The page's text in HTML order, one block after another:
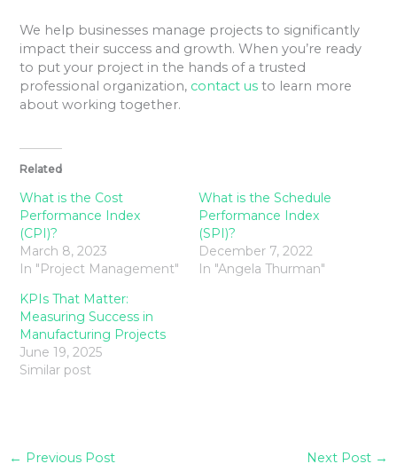
We help businesses manage projects to significantly
impact their success and growth. When you’re ready
to put your project in the hands of a trusted
professional organization, contact us to learn more
about working together.
Related
What is the Cost
Performance Index
(CPI)?
March 8, 2023
In "Project Management"
What is the Schedule
Performance Index
(SPI)?
December 7, 2022
In "Angela Thurman"
KPIs That Matter:
Measuring Success in
Manufacturing Projects
June 19, 2025
Similar post
← Previous Post Next Post →